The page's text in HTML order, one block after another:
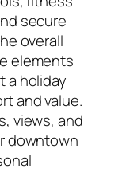
secure
overall
elements
a holiday
and value.
views, and
downtown